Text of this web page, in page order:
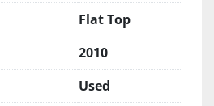
Flat Top
2010
Used